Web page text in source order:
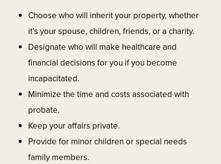
Choose who will inherit your property, whether
it’s your spouse, children, friends, or a charity.
Designate who will make healthcare and
financial decisions for you if you become
incapacitated.
Minimize the time and costs associated with
probate.
Keep your affairs private.
Provide for minor children or special needs
family members.